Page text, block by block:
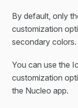
By default, only
customization
secondary colors.
You can use the
customization
the Nucleo app.